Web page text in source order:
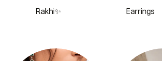
Rakhi✨ Earrings